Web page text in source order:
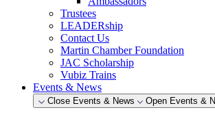
Trustees
LEADERship
Contact Us
Martin Chamber Foundation
JAC Scholarship
Vubiz Trains
Events & News
Close Events & News Open Events &